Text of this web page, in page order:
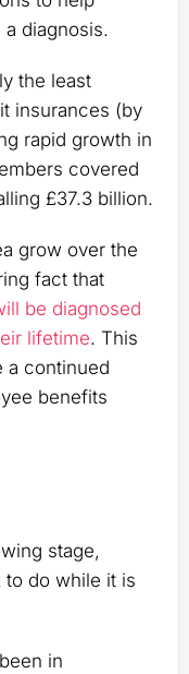
diagnosis.
the least
insurances (by
rapid growth in
covered
£37.3 billion.
grow over the
fact that
be diagnosed
lifetime. This
a continued
benefits
stage,
to do while it is
in